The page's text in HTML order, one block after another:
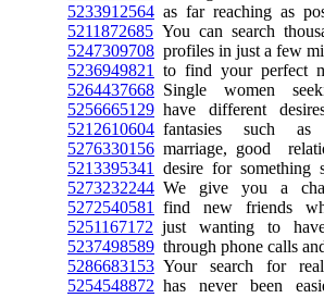
5233912564 as far reaching as
5211872685 You can search
5247309708 profiles in just a few
5236949821
to find your perfect
5264437668 Single women
5256665129 have different
5212610604 fantasies such as
5276330156 marriage, good
5213395341
desire for something
5273232244 We give you a
5272540581
find new friends
5251167172 just wanting to
5237498589 through phone calls
5286683153 Your search for
5254548872 has never been